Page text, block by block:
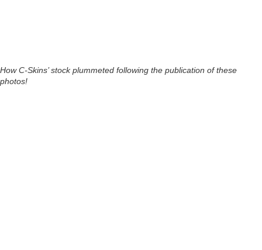
How C-Skins’ stock plummeted following the publication of these
photos!